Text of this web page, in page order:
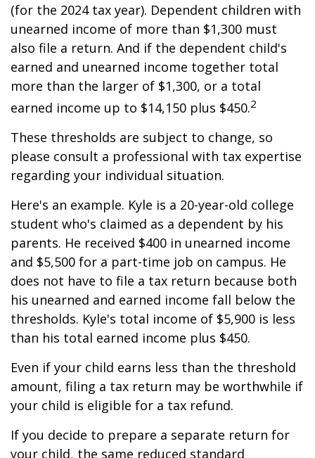
(for the 2024 tax year). Dependent children with
unearned income of more than $1,300 must
also file a return. And if the dependent child's
earned and unearned income together total
more than the larger of $1,300, or a total
earned income up to $14,150 plus $450.2
These thresholds are subject to change, so
please consult a professional with tax expertise
regarding your individual situation.
Here's an example. Kyle is a 20-year-old college
student who's claimed as a dependent by his
parents. He received $400 in unearned income
and $5,500 for a part-time job on campus. He
does not have to file a tax return because both
his unearned and earned income fall below the
thresholds. Kyle's total income of $5,900 is less
than his total earned income plus $450.
Even if your child earns less than the threshold
amount, filing a tax return may be worthwhile if
your child is eligible for a tax refund.
If you decide to prepare a separate return for
your child, the same reduced standard